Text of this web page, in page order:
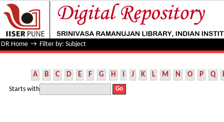
Filter by: Subject
DR Home → Filter by: Subject
A B C D E F G H I J K L M N O P Q
Starts with